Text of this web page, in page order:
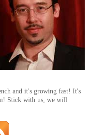
and it's growing fast! It's
Stick with us, we will